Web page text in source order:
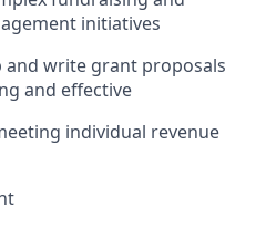
initiatives
and write grant proposals
and effective
individual revenue